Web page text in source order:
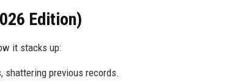
Edition)
it stacks up:
shattering previous records.